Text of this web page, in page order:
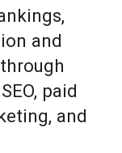
and
paid
and